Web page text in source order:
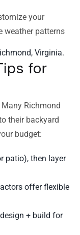
your
weather patterns
for
Many Richmond
their backyard
budget:
patio), then layer
offer flexible
+ build for